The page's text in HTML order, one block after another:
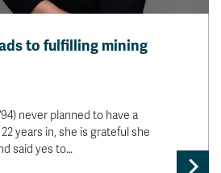
to fulfilling mining
never planned to have a
years in, she is grateful she
said yes to…